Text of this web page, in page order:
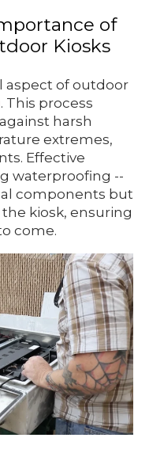
of
Kiosks
aspect of outdoor
. This process
harsh
extremes,
Effective
waterproofing --
components but
kiosk, ensuring
come.